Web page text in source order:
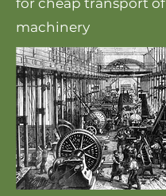
for cheap transport of
machinery​